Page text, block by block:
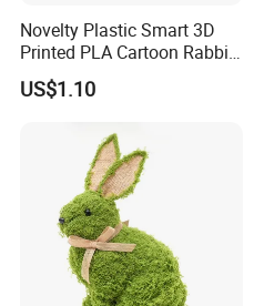
Novelty Plastic Smart 3D
Printed PLA Cartoon Rabbit
Toys
US$1.10